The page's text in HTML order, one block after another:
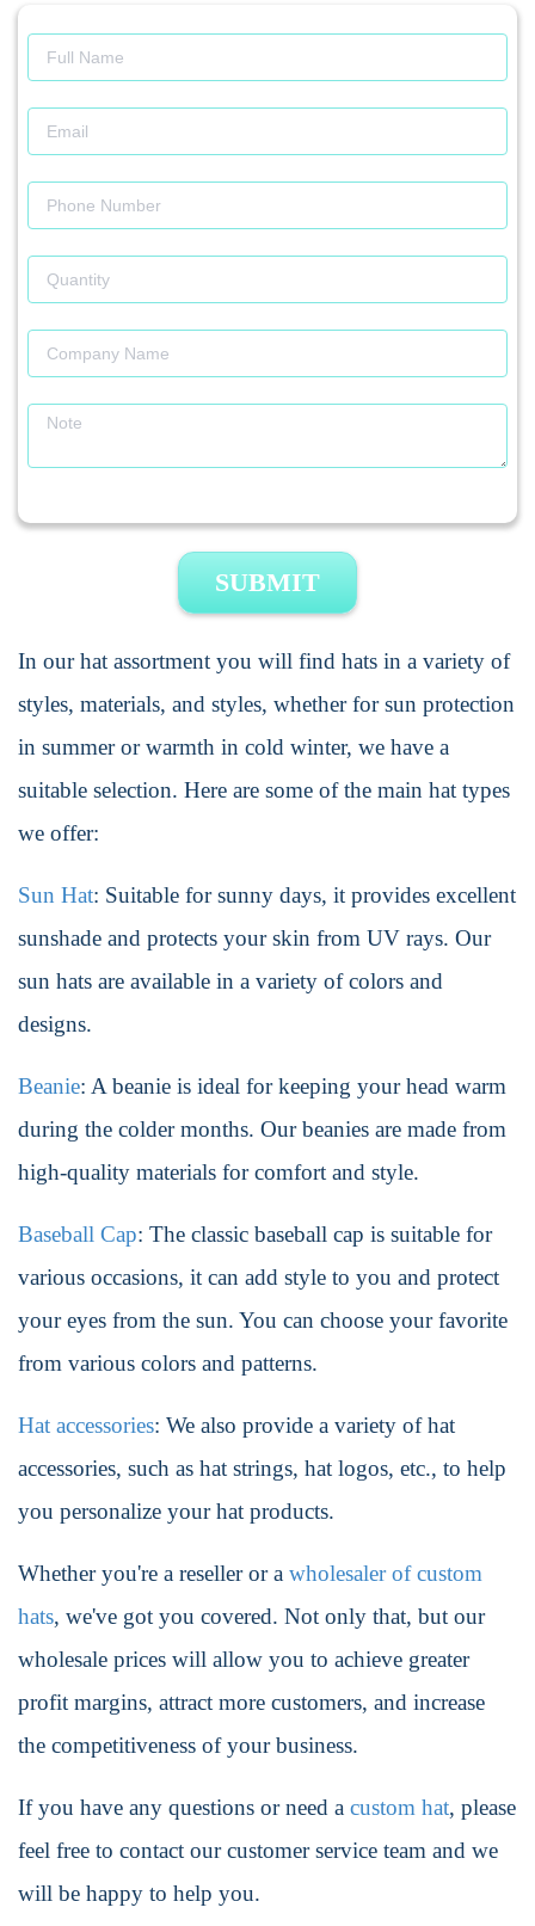
SUBMIT
In our hat assortment you will find hats in a variety of
styles, materials, and styles, whether for sun protection
in summer or warmth in cold winter, we have a
suitable selection. Here are some of the main hat types
we offer:
Sun Hat: Suitable for sunny days, it provides excellent
sunshade and protects your skin from UV rays. Our
sun hats are available in a variety of colors and
designs.
Beanie: A beanie is ideal for keeping your head warm
during the colder months. Our beanies are made from
high-quality materials for comfort and style.
Baseball Cap: The classic baseball cap is suitable for
various occasions, it can add style to you and protect
your eyes from the sun. You can choose your favorite
from various colors and patterns.
Hat accessories: We also provide a variety of hat
accessories, such as hat strings, hat logos, etc., to help
you personalize your hat products.
Whether you're a reseller or a wholesaler of custom
hats, we've got you covered. Not only that, but our
wholesale prices will allow you to achieve greater
profit margins, attract more customers, and increase
the competitiveness of your business.
If you have any questions or need a custom hat, please
feel free to contact our customer service team and we
will be happy to help you.